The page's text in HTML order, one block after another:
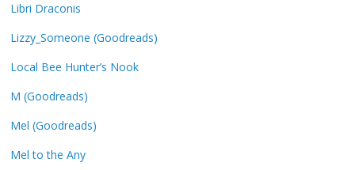
Libri Draconis
Lizzy_Someone (Goodreads)
Local Bee Hunter’s Nook
M (Goodreads)
Mel (Goodreads)
Mel to the Any